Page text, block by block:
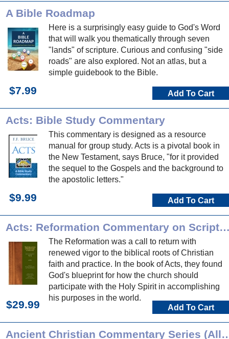
A Bible Roadmap
Here is a surprisingly easy guide to God's Word
that will walk you thematically through seven
"lands" of scripture. Curious and confusing "side
roads" are also explored. Not an atlas, but a
simple guidebook to the Bible.
$7.99 Add To Cart
Acts: Bible Study Commentary
This commentary is designed as a resource
manual for group study. Acts is a pivotal book in
the New Testament, says Bruce, "for it provided
the sequel to the Gospels and the background to
the apostolic letters."
$9.99 Add To Cart
Acts: Reformation Commentary
The Reformation was a call to return with
renewed vigor to the biblical roots of Christian
faith and practice. In the book of Acts, they found
God's blueprint for how the church should
participate with the Holy Spirit in accomplishing
his purposes in the world.
$29.99 Add To Cart
Ancient Christian